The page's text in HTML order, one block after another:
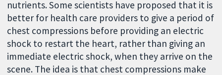
nutrients. Some scientists have proposed that it is
better for health care providers to give a period of
chest compressions before providing an electric
shock to restart the heart, rather than giving an
immediate electric shock, when they arrive on the
scene. The idea is that chest compressions make